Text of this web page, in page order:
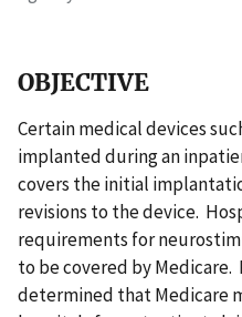
OBJECTIVE
Certain medical devices
implanted during an
covers the initial
revisions to the device.
requirements for
to be covered by Medicare.
determined that Medicare